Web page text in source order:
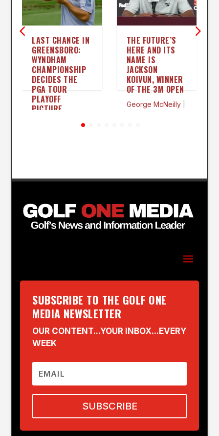
LAST CHANCE IN
GREENSBORO:
WYNDHAM
CHAMPIONSHIP
DECIDES THE
PGA TOUR
PLAYOFF
PICTURE
George McNeilly
THE FUTURE’S
HERE AND ITS
NAME IS
JACKSON
KOIVUN, WINNER
OF THE 3M OPEN
George McNeilly
SUBSCRIBE TO THE GOLF ONE
MEDIA NEWSLETTER
OUR CONTENT...YOUR INBOX...EVERY
WEEK
SUBSCRIBE